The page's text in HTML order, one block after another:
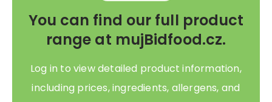
You can find our full product
range at mujBidfood.cz.
Log in to view detailed product information,
including prices, ingredients, allergens, and